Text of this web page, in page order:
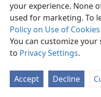
your experience. None
used for marketing. To
Policy on Use of
You can customize
to Privacy Settings.
Accept Decline